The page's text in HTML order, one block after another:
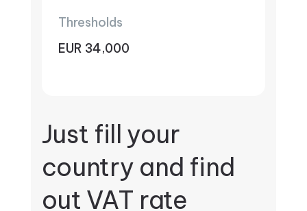
Thresholds
EUR 34,000
Just fill your
country and find
out VAT rate